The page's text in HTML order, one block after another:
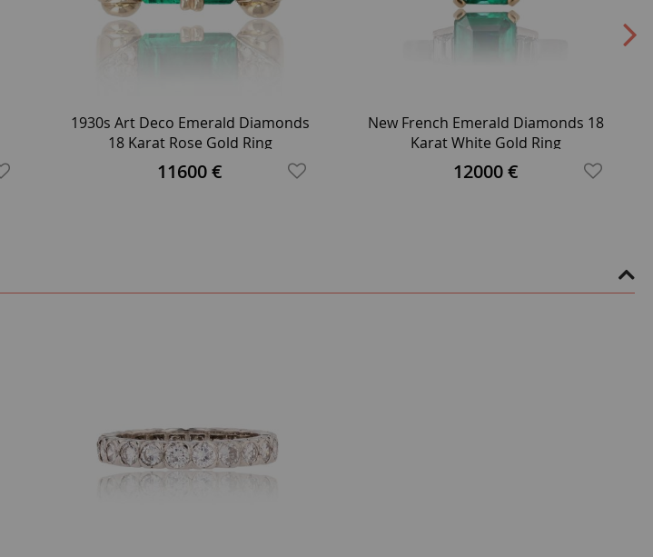
1930s Art Deco Emerald Diamonds
18 Karat Rose Gold Ring
11600 €
New French Emerald Diamonds 18
Karat White Gold Ring
12000 €